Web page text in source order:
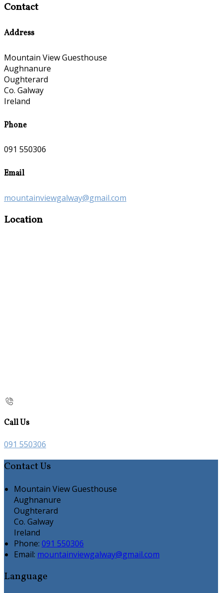
Contact
Address
Mountain View Guesthouse
Aughnanure
Oughterard
Co. Galway
Ireland
Phone
091 550306
Email
mountainviewgalway@gmail.com
Location
Call Us
091 550306
Contact Us
Mountain View Guesthouse
Aughnanure
Oughterard
Co. Galway
Ireland
Phone: 091 550306
Email: mountainviewgalway@gmail.com
Language